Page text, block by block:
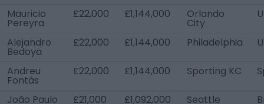
Mauricio
Pereyra
£22,000 £1,144,000 Orlando
City
Alejandro
Bedoya
£22,000 £1,144,000 Philadelphia
Andreu
Fontàs
£22,000 £1,144,000 Sporting KC
João Paulo £21,000 £1,092,000 Seattle